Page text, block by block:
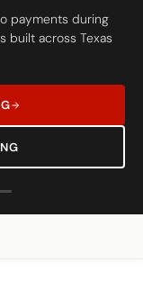
payments during
built across Texas